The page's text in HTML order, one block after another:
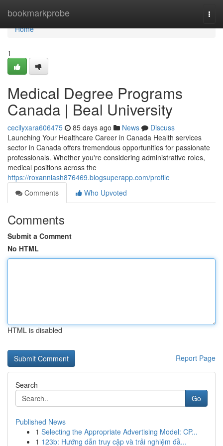
bookmarkprobe
Home
Home
1
Medical Degree Programs
Canada | Beal University
cecilyxara606475 85 days ago News
Discuss
Launching Your Healthcare Career in Canada Health services
sector in Canada offers tremendous opportunities for passionate
professionals. Whether you're considering administrative roles,
medical positions across the
https://roxanniash876469.blogsuperapp.com/profile
Comments
Who Upvoted
Comments
Submit a Comment
No HTML
HTML is disabled
Report Page
Search
Go
Published News
1 Selecting the Appropriate Advertising Model: CP...
1 123b: Hướng dẫn truy cập và trải nghiệm đầ...